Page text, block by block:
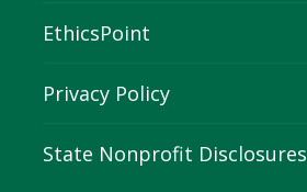
EthicsPoint
Privacy Policy
State Nonprofit Disclosures